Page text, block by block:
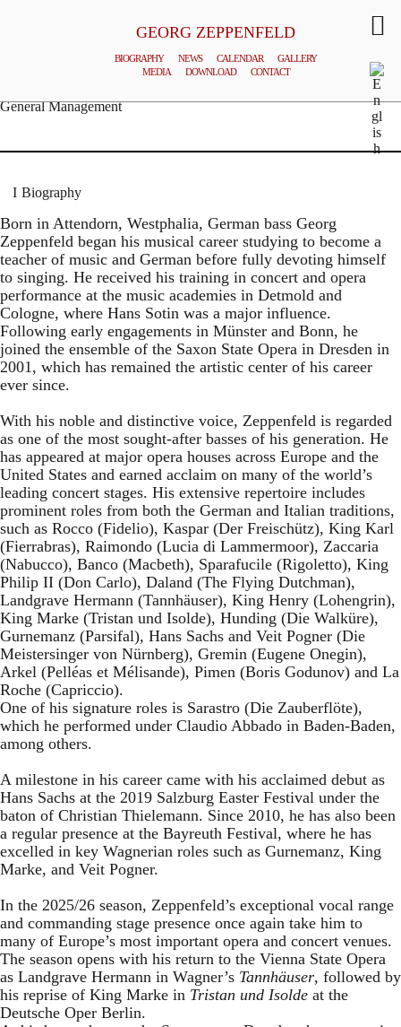
GEORG ZEPPENFELD
BIOGRAPHY NEWS CALENDAR
GALLERY
MEDIA
DOWNLOAD CONTACT
General Management
Biography
Born in Attendorn, Westphalia, German bass Georg
Zeppenfeld began his musical career studying to become a
teacher of music and German before fully devoting himself
to singing. He received his training in concert and opera
performance at the music academies in Detmold and
Cologne, where Hans Sotin was a major influence.
Following early engagements in Münster and Bonn, he
joined the ensemble of the Saxon State Opera in Dresden in
2001, which has remained the artistic center of his career
ever since.
With his noble and distinctive voice, Zeppenfeld is regarded
as one of the most sought-after basses of his generation. He
has appeared at major opera houses across Europe and the
United States and earned acclaim on many of the world’s
leading concert stages. His extensive repertoire includes
prominent roles from both the German and Italian traditions,
such as Rocco (Fidelio), Kaspar (Der Freischütz), King Karl
(Fierrabras), Raimondo (Lucia di Lammermoor), Zaccaria
(Nabucco), Banco (Macbeth), Sparafucile (Rigoletto), King
Philip II (Don Carlo), Daland (The Flying Dutchman),
Landgrave Hermann (Tannhäuser), King Henry (Lohengrin),
King Marke (Tristan und Isolde), Hunding (Die Walküre),
Gurnemanz (Parsifal), Hans Sachs and Veit Pogner (Die
Meistersinger von Nürnberg), Gremin (Eugene Onegin),
Arkel (Pelléas et Mélisande), Pimen (Boris Godunov) and La
Roche (Capriccio).
One of his signature roles is Sarastro (Die Zauberflöte),
which he performed under Claudio Abbado in Baden-Baden,
among others.
A milestone in his career came with his acclaimed debut as
Hans Sachs at the 2019 Salzburg Easter Festival under the
baton of Christian Thielemann. Since 2010, he has also been
a regular presence at the Bayreuth Festival, where he has
excelled in key Wagnerian roles such as Gurnemanz, King
Marke, and Veit Pogner.
In the 2025/26 season, Zeppenfeld’s exceptional vocal range
and commanding stage presence once again take him to
many of Europe’s most important opera and concert venues.
The season opens with his return to the Vienna State Opera
as Landgrave Hermann in Wagner’s Tannhäuser, followed by
his reprise of King Marke in Tristan und Isolde at the
Deutsche Oper Berlin.